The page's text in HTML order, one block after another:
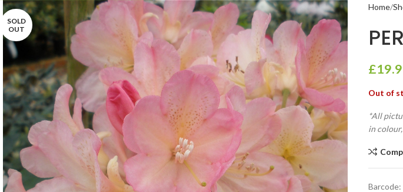
SOLD
OUT
Home
£
Out of
*All
in colour,
Barcode: